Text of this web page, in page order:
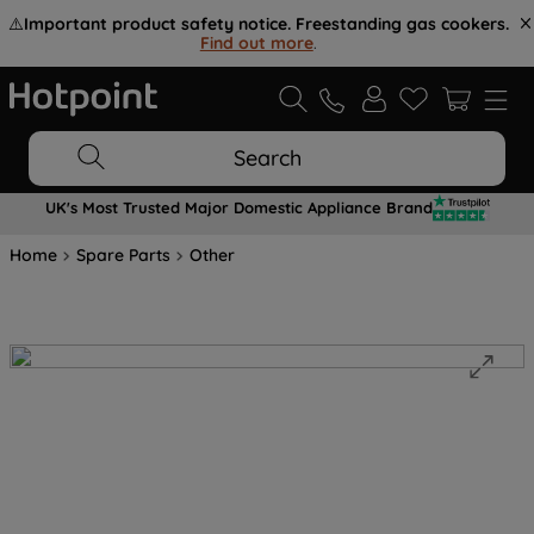
⚠️Important product safety notice. Freestanding gas cookers.
Find out more.
Search
UK's Most Trusted Major Domestic Appliance Brand
Home Spare Parts Other